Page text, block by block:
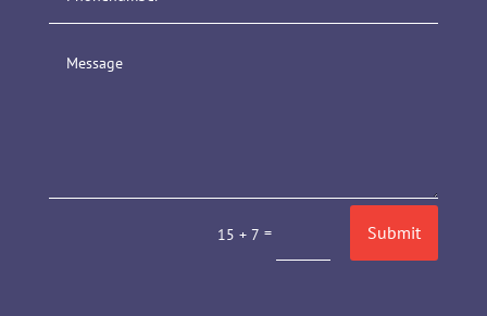
15 + 7 = Submit